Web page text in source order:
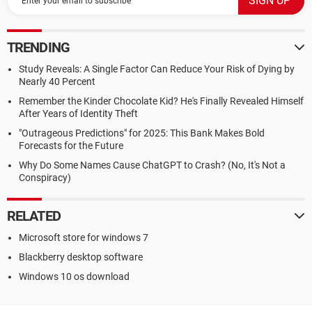
TRENDING
Study Reveals: A Single Factor Can Reduce Your Risk of Dying by
Nearly 40 Percent
Remember the Kinder Chocolate Kid? He's Finally Revealed Himself
After Years of Identity Theft
"Outrageous Predictions" for 2025: This Bank Makes Bold
Forecasts for the Future
Why Do Some Names Cause ChatGPT to Crash? (No, It's Not a
Conspiracy)
RELATED
Microsoft store for windows 7
Blackberry desktop software
Windows 10 os download